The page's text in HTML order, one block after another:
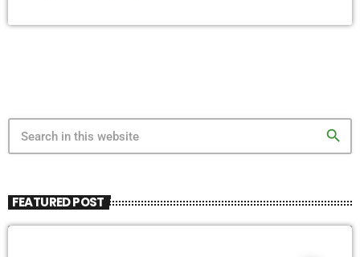
search
FEATURED POST